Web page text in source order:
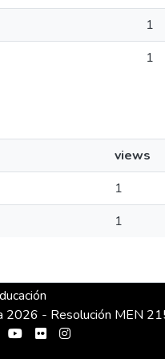
1
1
views
1
1
2026 - Resolución MEN